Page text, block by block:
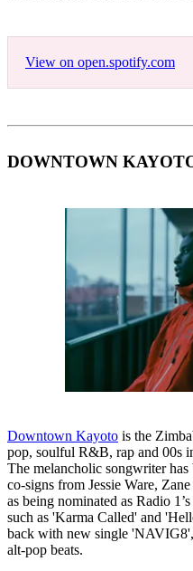
View on open.spotify.com
DOWNTOWN
Downtown Kayoto is the
pop, soulful R&B, rap and 00s
The melancholic songwriter
co-signs from Jessie Ware,
as being nominated as Radio
such as 'Karma Called' and
back with new single
alt-pop beats.